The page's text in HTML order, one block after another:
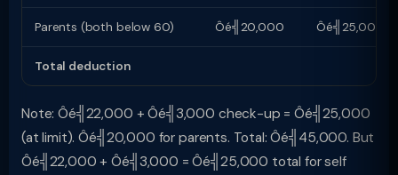
Parents (both below 60) Ôé╣20,000 Ôé╣25,000
Total deduction
Note: Ôé╣22,000 + Ôé╣3,000 check-up = Ôé╣25,000
(at limit). Ôé╣20,000 for parents. Total: Ôé╣45,000. But
Ôé╣22,000 + Ôé╣3,000 = Ôé╣25,000 total for self